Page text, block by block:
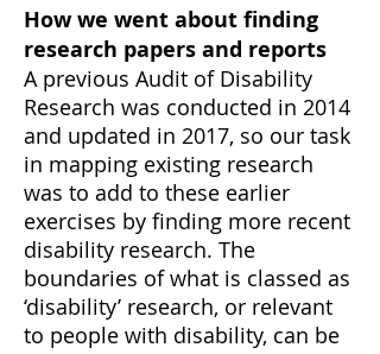
How we went about finding
research papers and reports
A previous Audit of Disability
Research was conducted in 2014
and updated in 2017, so our task
in mapping existing research
was to add to these earlier
exercises by finding more recent
disability research. The
boundaries of what is classed as
‘disability’ research, or relevant
to people with disability, can be